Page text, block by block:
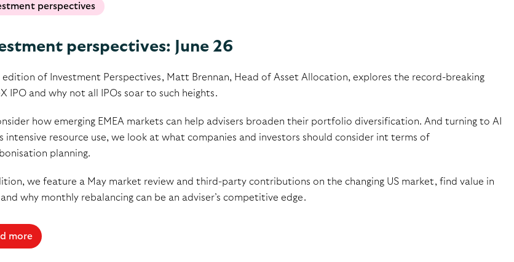
perspectives
perspectives: June 26
edition of Investment Perspectives, Matt Brennan, Head of Asset Allocation, explores the record-breaking
IPO and why not all IPOs soar to such heights.
how emerging EMEA markets can help advisers broaden their portfolio diversification. And turning to AI
intensive resource use, we look at what companies and investors should consider int terms of
planning.
we feature a May market review and third-party contributions on the changing US market, find value in
and why monthly rebalancing can be an adviser’s competitive edge.
more